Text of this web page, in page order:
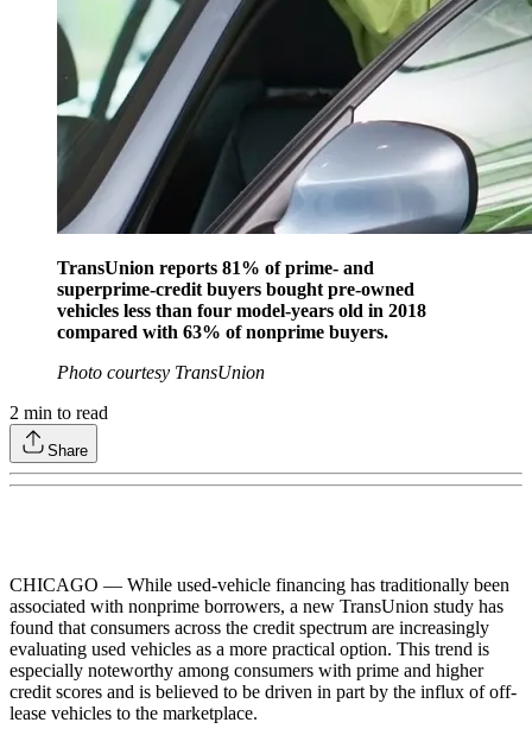
TransUnion reports 81% of prime- and
superprime-credit buyers bought pre-owned
vehicles less than four model-years old in 2018
compared with 63% of nonprime buyers.
Photo courtesy TransUnion
2 min to read
Share
CHICAGO — While used-vehicle financing has traditionally been
associated with nonprime borrowers, a new TransUnion study has
found that consumers across the credit spectrum are increasingly
evaluating used vehicles as a more practical option. This trend is
especially noteworthy among consumers with prime and higher
credit scores and is believed to be driven in part by the influx of off-
lease vehicles to the marketplace.